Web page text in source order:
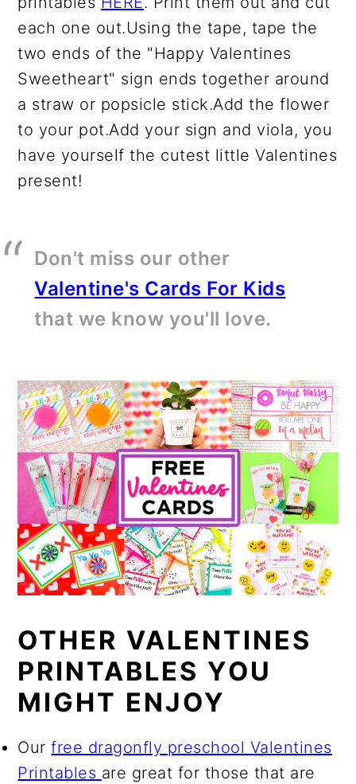
each one out.Using the tape, tape the
two ends of the "Happy Valentines
Sweetheart" sign ends together around
a straw or popsicle stick.Add the flower
to your pot.Add your sign and viola, you
have yourself the cutest little Valentines
present!
Don't miss our other
Valentine's Cards For Kids
that we know you'll love.
OTHER VALENTINES
PRINTABLES YOU
MIGHT ENJOY
Ourfree dragonfly preschool Valentines
Printables are great for those that are